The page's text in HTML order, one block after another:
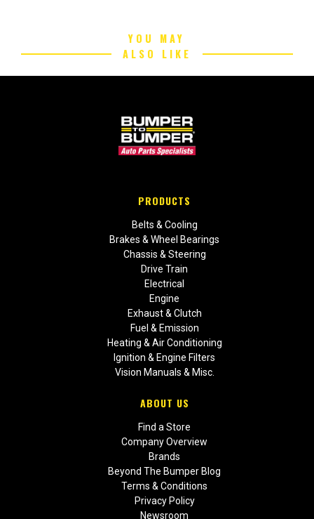
YOU MAY
ALSO LIKE
PRODUCTS
Belts & Cooling
Brakes & Wheel Bearings
Chassis & Steering
Drive Train
Electrical
Engine
Exhaust & Clutch
Fuel & Emission
Heating & Air Conditioning
Ignition & Engine Filters
Vision Manuals & Misc.
ABOUT US
Find a Store
Company Overview
Brands
Beyond The Bumper Blog
Terms & Conditions
Privacy Policy
Newsroom